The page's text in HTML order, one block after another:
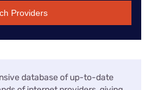
Providers
database of up-to-date